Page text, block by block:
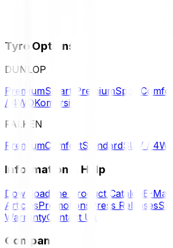
Tyre Options
DUNLOP
PremiumSmart PremiumSport
/ 4WDKomersil
FALKEN
PremiumComfortStandardSUV /
Information & Help
Download the Product Catalog E-
ArticlesPromotions Press Releases
WarrantyContact Us
Company